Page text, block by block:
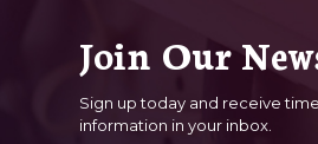
Join Our
Sign up today and receive
information in your inbox.